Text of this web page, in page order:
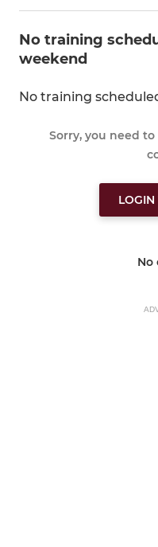
No training
weekend
No training
Sorry, you need
No